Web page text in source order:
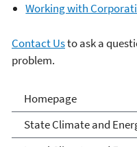
Working with
Contact Usto ask a
problem.
Climate
Resources
Homepage
State Climate and